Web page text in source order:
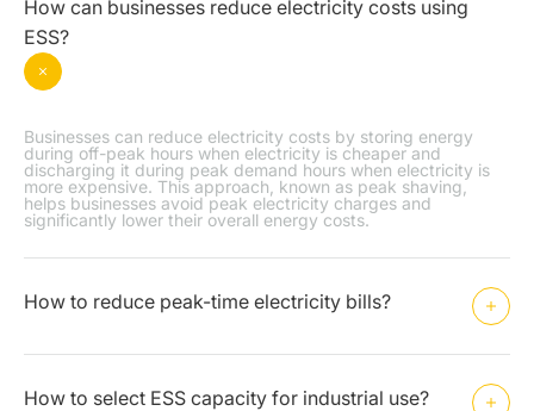
How can businesses reduce electricity costs using
ESS?
Businesses can reduce electricity costs by storing energy
during off-peak hours when electricity is cheaper and
discharging it during peak demand hours when electricity is
more expensive. This approach, known as peak shaving,
helps businesses avoid peak electricity charges and
significantly lower their overall energy costs.
How to reduce peak-time electricity bills?
How to select ESS capacity for industrial use?